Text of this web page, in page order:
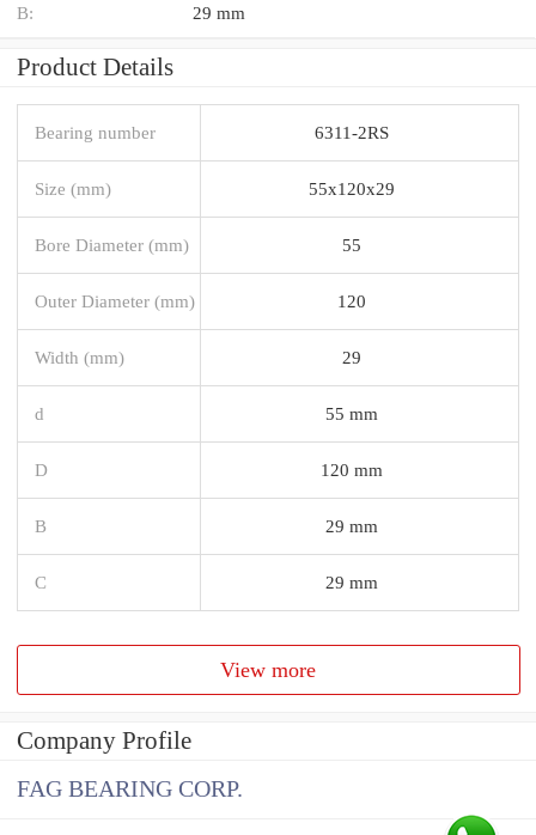
B: 29 mm
Product Details
Bearing number 6311-2RS
Size (mm) 55x120x29
Bore Diameter (mm) 55
Outer Diameter (mm) 120
Width (mm) 29
d 55 mm
D 120 mm
B 29 mm
C 29 mm
View more
Company Profile
FAG BEARING CORP.